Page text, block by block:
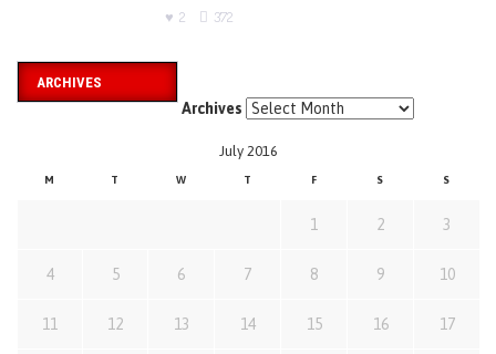
2 372
ARCHIVES
Archives
July 2016
M T W T F S S
1 2 3
4 5 6 7 8 9 10
11 12 13 14 15 16 17